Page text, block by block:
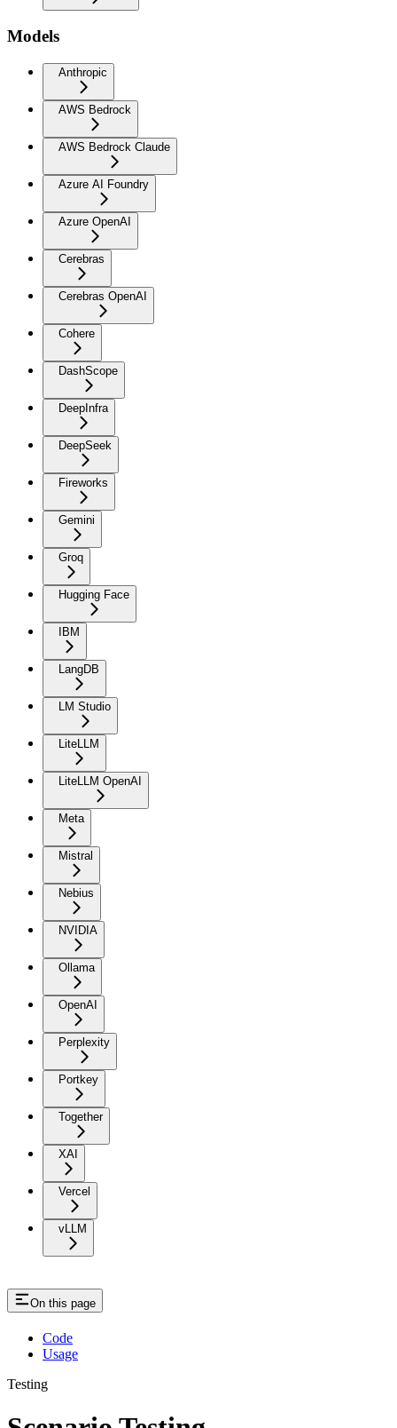
Models
Anthropic
AWS Bedrock
AWS Bedrock Claude
Azure AI Foundry
Azure OpenAI
Cerebras
Cerebras OpenAI
Cohere
DashScope
DeepInfra
DeepSeek
Fireworks
Gemini
Groq
Hugging Face
IBM
LangDB
LM Studio
LiteLLM
LiteLLM OpenAI
Meta
Mistral
Nebius
NVIDIA
Ollama
OpenAI
Perplexity
Portkey
Together
XAI
Vercel
vLLM
On this page
Code
Usage
Testing